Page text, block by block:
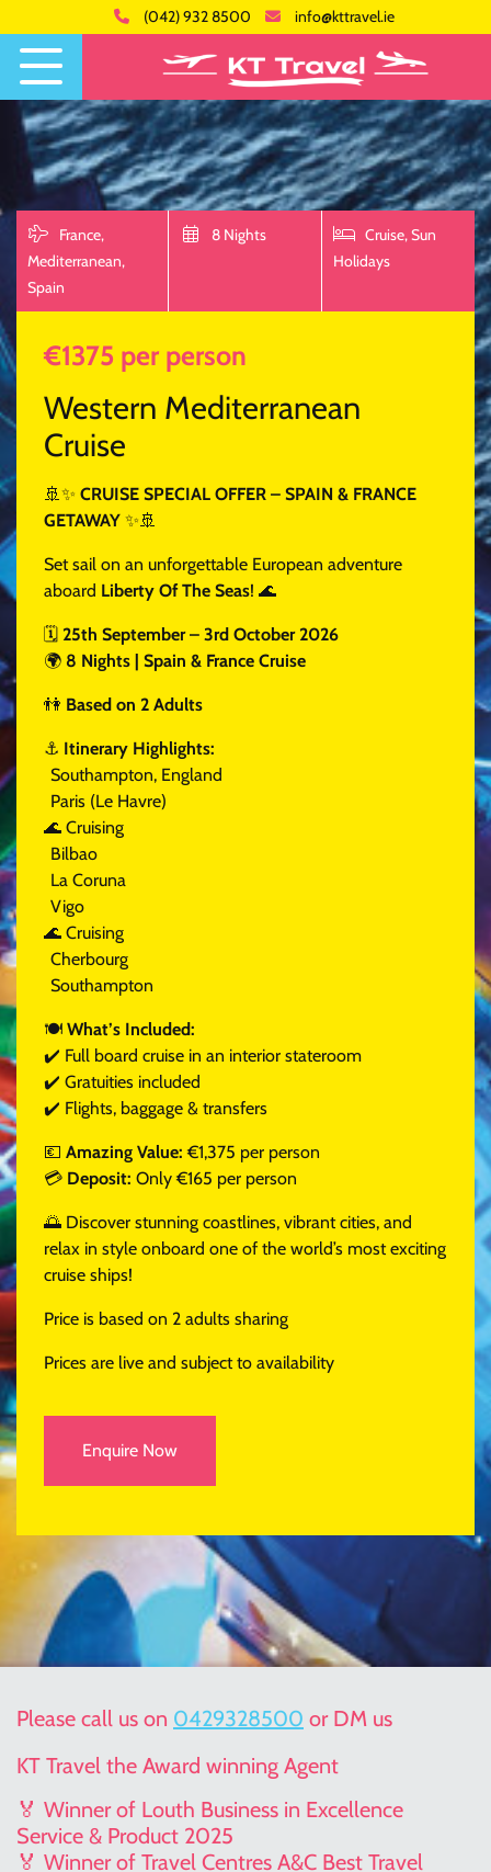
(042) 932 8500 info@kttravel.ie
France,
Mediterranean,
Spain
8 Nights Cruise,Sun
Holidays
€1375 per person
Western Mediterranean
Cruise
🚢✨ CRUISE SPECIAL OFFER – SPAIN & FRANCE
GETAWAY ✨🚢
Set sail on an unforgettable European adventure
aboard Liberty Of The Seas! 🌊
🗓 25th September – 3rd October 2026
🌍 8 Nights | Spain & France Cruise
👫 Based on 2 Adults
⚓ Itinerary Highlights:
Southampton, England
Paris (Le Havre)
🌊 Cruising
Bilbao
La Coruna
Vigo
🌊 Cruising
Cherbourg
Southampton
🍽 What’s Included:
✔️ Full board cruise in an interior stateroom
✔️ Gratuities included
✔️ Flights, baggage & transfers
💶 Amazing Value: €1,375 per person
💳 Deposit: Only €165 per person
🌅 Discover stunning coastlines, vibrant cities, and
relax in style onboard one of the world’s most exciting
cruise ships!
Price is based on 2 adults sharing
Prices are live and subject to availability
Enquire Now
Please call us on 0429328500 or DM us
KT Travel the Award winning Agent
🏅 Winner of Louth Business in Excellence
Service & Product 2025
🏅 Winner of Travel Centres A&C Best Travel